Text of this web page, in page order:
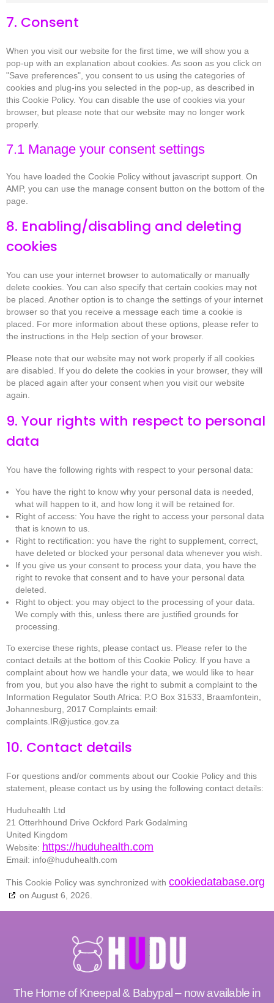
7. Consent
When you visit our website for the first time, we will show you a
pop-up with an explanation about cookies. As soon as you click on
"Save preferences", you consent to us using the categories of
cookies and plug-ins you selected in the pop-up, as described in
this Cookie Policy. You can disable the use of cookies via your
browser, but please note that our website may no longer work
properly.
7.1 Manage your consent settings
You have loaded the Cookie Policy without javascript support. On
AMP, you can use the manage consent button on the bottom of the
page.
8. Enabling/disabling and deleting
cookies
You can use your internet browser to automatically or manually
delete cookies. You can also specify that certain cookies may not
be placed. Another option is to change the settings of your internet
browser so that you receive a message each time a cookie is
placed. For more information about these options, please refer to
the instructions in the Help section of your browser.
Please note that our website may not work properly if all cookies
are disabled. If you do delete the cookies in your browser, they will
be placed again after your consent when you visit our website
again.
9. Your rights with respect to personal
data
You have the following rights with respect to your personal data:
You have the right to know why your personal data is needed,
what will happen to it, and how long it will be retained for.
Right of access: You have the right to access your personal data
that is known to us.
Right to rectification: you have the right to supplement, correct,
have deleted or blocked your personal data whenever you wish.
If you give us your consent to process your data, you have the
right to revoke that consent and to have your personal data
deleted.
Right to object: you may object to the processing of your data.
We comply with this, unless there are justified grounds for
processing.
To exercise these rights, please contact us. Please refer to the
contact details at the bottom of this Cookie Policy. If you have a
complaint about how we handle your data, we would like to hear
from you, but you also have the right to submit a complaint to the
Information Regulator South Africa: P.O Box 31533, Braamfontein,
Johannesburg, 2017 Complaints email:
complaints.IR@justice.gov.za
10. Contact details
For questions and/or comments about our Cookie Policy and this
statement, please contact us by using the following contact details:
Huduhealth Ltd
21 Otterhhound Drive Ockford Park Godalming
United Kingdom
Website: https://huduhealth.com
Email: info@huduhealth.com
This Cookie Policy was synchronized with cookiedatabase.org
on August 6, 2026.
The Home of Kneepal & Babypal – now available in